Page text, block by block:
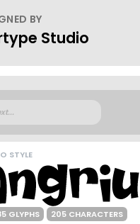
BY
Studio
STYLE
GLYPHS 205 CHARACTERS